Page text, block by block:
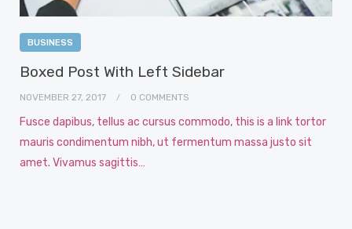
BUSINESS
Boxed Post With Left Sidebar
NOVEMBER 27, 2017 0 COMMENTS
Fusce dapibus, tellus ac cursus commodo, this is a link tortor
mauris condimentum nibh, ut fermentum massa justo sit
amet. Vivamus sagittis…